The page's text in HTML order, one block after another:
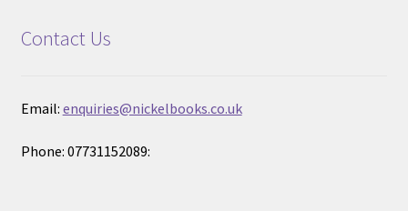
Contact Us
Email: enquiries@nickelbooks.co.uk
Phone: 07731152089: